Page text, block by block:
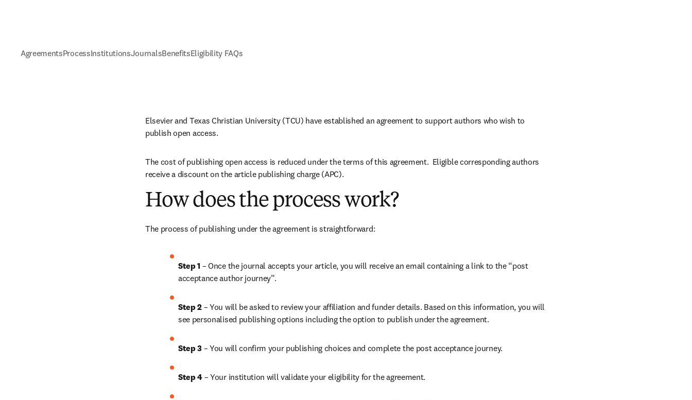
AgreementsProcessInstitutionsJournalsBenefitsEligibility FAQs
Elsevier and Texas Christian University (TCU) have established an agreement to support authors who wish to
publish open access.
The cost of publishing open access is reduced under the terms of this agreement.  Eligible corresponding authors
receive a discount on the article publishing charge (APC).
How does the process work?
The process of publishing under the agreement is straightforward:
Step 1 – Once the journal accepts your article, you will receive an email containing a link to the “post
acceptance author journey”.
Step 2 – You will be asked to review your affiliation and funder details. Based on this information, you will
see personalised publishing options including the option to publish under the agreement.
Step 3 – You will confirm your publishing choices and complete the post acceptance journey.
Step 4 – Your institution will validate your eligibility for the agreement.